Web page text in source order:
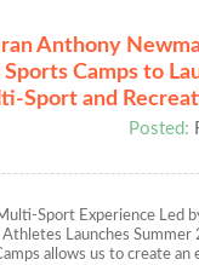
Anthony
Camps to
Sport and
Posted:
Sport Experience Led
Launches
allows us to create an